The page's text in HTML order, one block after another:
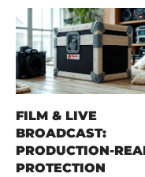
FILM & LIVE
BROADCAST:
PRODUCTION-
PROTECTION